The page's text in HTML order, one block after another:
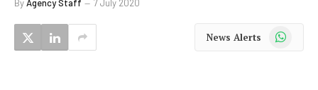
ByAgency Staff 7 July 2020
News Alerts WhatsApp